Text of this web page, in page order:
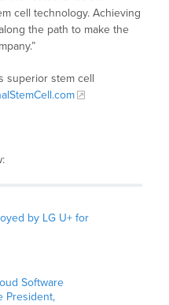
cell technology. Achieving
the path to make the
superior stem cell
by LG U+ for
Software
President,